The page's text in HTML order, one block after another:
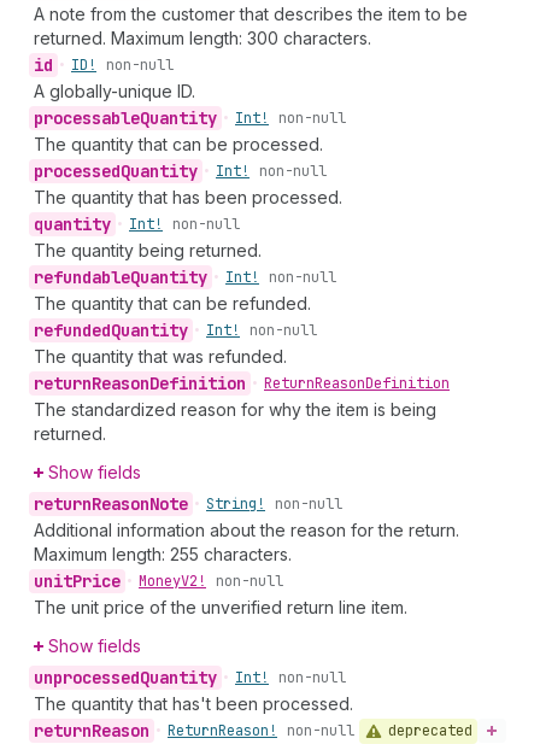
A note from the customer that describes the item to be
returned. Maximum length: 300 characters.
id • ID! non-null
A globally-unique ID.
processableQuantity • Int! non-null
The quantity that can be processed.
processedQuantity • Int! non-null
The quantity that has been processed.
quantity • Int! non-null
The quantity being returned.
refundableQuantity • Int! non-null
The quantity that can be refunded.
refundedQuantity • Int! non-null
The quantity that was refunded.
returnReasonDefinition • ReturnReasonDefinition
The standardized reason for why the item is being
returned.
Show fields
returnReasonNote • String! non-null
Additional information about the reason for the return.
Maximum length: 255 characters.
unitPrice • MoneyV2! non-null
The unit price of the unverified return line item.
Show fields
unprocessedQuantity • Int! non-null
The quantity that has't been processed.
returnReason • ReturnReason! non-null deprecated